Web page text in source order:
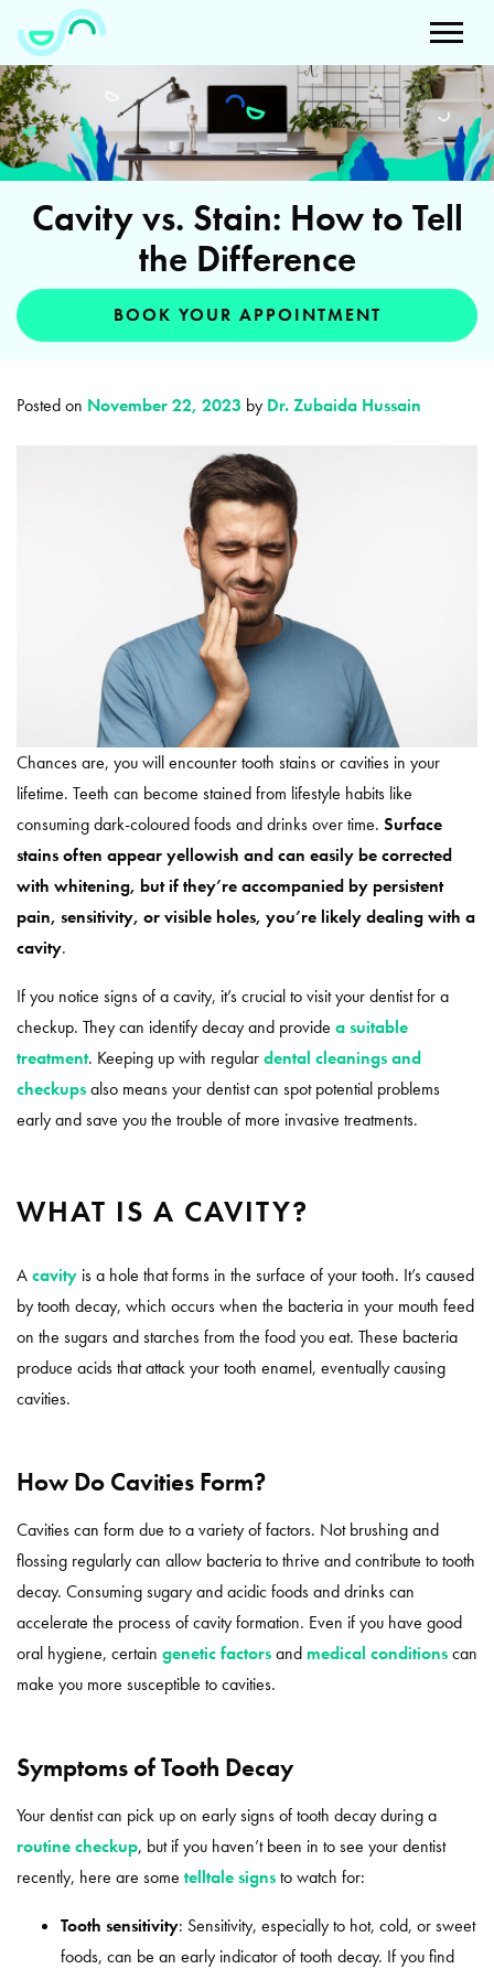
Cavity vs. Stain: How to Tell
the Difference
BOOK YOUR APPOINTMENT
Posted on November 22, 2023 by Dr. Zubaida Hussain
Chances are, you will encounter tooth stains or cavities in your
lifetime. Teeth can become stained from lifestyle habits like
consuming dark-coloured foods and drinks over time. Surface
stains often appear yellowish and can easily be corrected
with whitening, but if they’re accompanied by persistent
pain, sensitivity, or visible holes, you’re likely dealing with a
cavity.
If you notice signs of a cavity, it’s crucial to visit your dentist for a
checkup. They can identify decay and provide a suitable
treatment. Keeping up with regulardental cleanings and
checkupsalso means your dentist can spot potential problems
early and save you the trouble of more invasive treatments.
WHAT IS A CAVITY?
Acavity is a hole that forms in the surface of your tooth. It’s caused
by tooth decay, which occurs when the bacteria in your mouth feed
on the sugars and starches from the food you eat. These bacteria
produce acids that attack your tooth enamel, eventually causing
cavities.
How Do Cavities Form?
​​Cavities can form due to a variety of factors. Not brushing and
flossing regularly can allow bacteria to thrive and contribute to tooth
decay. Consuming sugary and acidic foods and drinks can
accelerate the process of cavity formation. Even if you have good
oral hygiene, certain genetic factorsand medical conditionscan
make you more susceptible to cavities.
Symptoms of Tooth Decay
Your dentist can pick up on early signs of tooth decay during a
routine checkup, but if you haven’t been in to see your dentist
recently, here are some telltale signsto watch for:
Tooth sensitivity: Sensitivity, especially to hot, cold, or sweet
foods, can be an early indicator of tooth decay. If you find